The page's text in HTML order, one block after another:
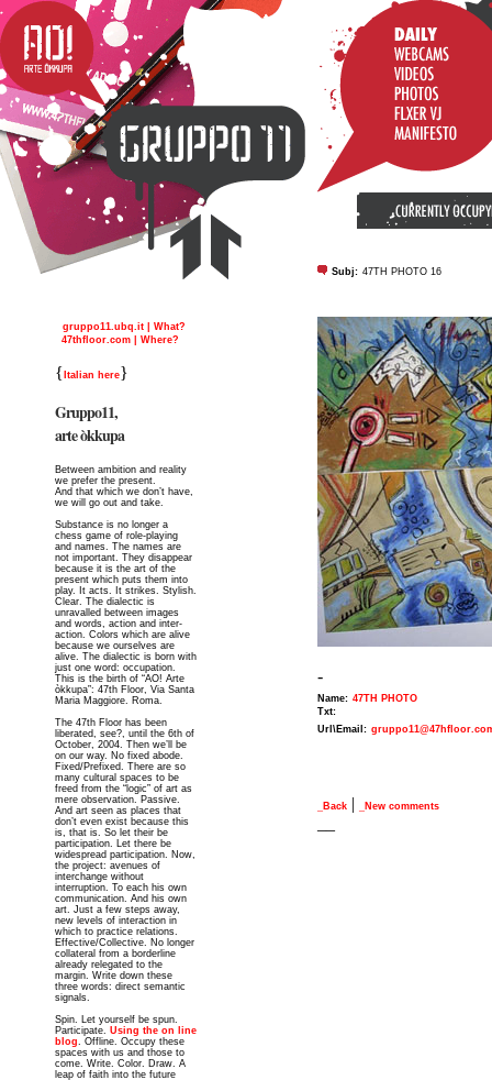
gruppo11.ubq.it | What?
47thfloor.com | Where?
{ Italian here}
Gruppo11,
arte òkkupa
Between ambition and reality
we prefer the present.
And that which we don’t have,
we will go out and take.
Substance is no longer a
chess game of role-playing
and names. The names are
not important. They disappear
because it is the art of the
present which puts them into
play. It acts. It strikes. Stylish.
Clear. The dialectic is
unravalled between images
and words, action and inter-
action. Colors which are alive
because we ourselves are
alive. The dialectic is born with
just one word: occupation.
This is the birth of “AO! Arte
òkkupa”: 47th Floor, Via Santa
Maria Maggiore. Roma.
The 47th Floor has been
liberated, see?, until the 6th of
October, 2004. Then we’ll be
on our way. No fixed abode.
Fixed/Prefixed. There are so
many cultural spaces to be
freed from the “logic” of art as
mere observation. Passive.
And art seen as places that
don’t even exist because this
is, that is. So let their be
participation. Let there be
widespread participation. Now,
the project: avenues of
interchange without
interruption. To each his own
communication. And his own
art. Just a few steps away,
new levels of interaction in
which to practice relations.
Effective/Collective. No longer
collateral from a borderline
already relegated to the
margin. Write down these
three words: direct semantic
signals.
Spin. Let yourself be spun.
Participate. Using the on line
blog. Offline. Occupy these
spaces with us and those to
come. Write. Color. Draw. A
leap of faith into the future
Subj: 47TH PHOTO 16
-
Name: 47TH PHOTO
Txt:
Url\Email:
_Back | _New comments